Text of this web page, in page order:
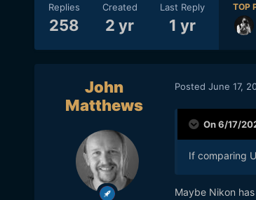
Replies
258
Created
2 yr
Last Reply
1 yr
TOP
John
Matthews
Posted June 17,
On 6/17/
If comparing
Maybe Nikon